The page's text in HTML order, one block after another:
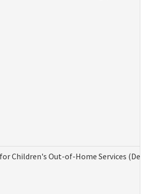
Children's Out-of-Home Services